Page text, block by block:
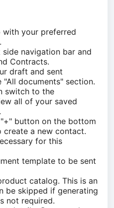
with your preferred
navigation bar and
Contracts.
draft and sent
documents" section.
switch to the
all of your saved
button on the bottom
a new contact.
for this
template to be sent
catalog. This is an
be skipped if generating
not required.